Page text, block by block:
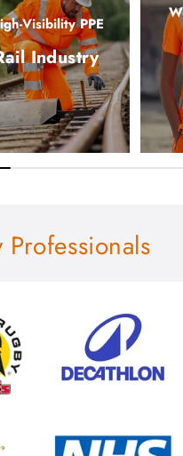
Visibility PPE
Industry